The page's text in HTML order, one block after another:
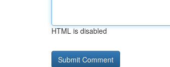
HTML is disabled